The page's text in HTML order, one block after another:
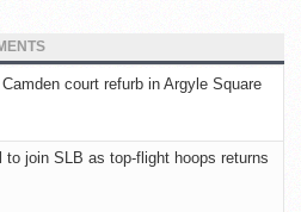
court refurb in Argyle Square
to join SLB as top-flight hoops returns